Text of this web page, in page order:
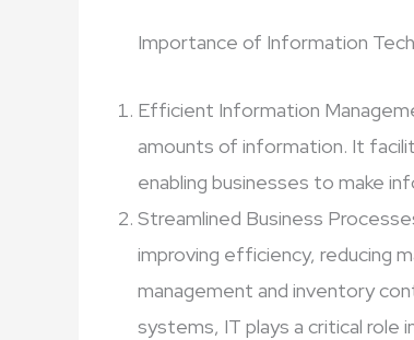
Importance of Information
Efficient Information
amounts of information. It
enabling businesses to make
Streamlined Business
improving efficiency, reducing
management and inventory
systems, IT plays a critical role